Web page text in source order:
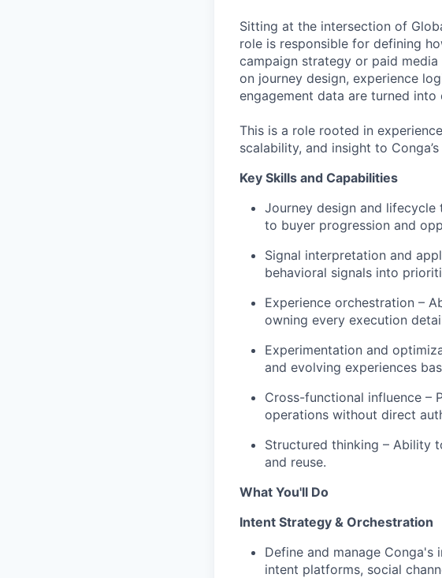
Sitting at the intersection of
role is responsible for defining
campaign strategy or paid
on journey design, experience
engagement data are turned
This is a role rooted in
scalability, and insight to
Key Skills and Capabilities
Journey design and
to buyer progression and
Signal interpretation and
behavioral signals into
Experience orchestration –
owning every execution
Experimentation and
and evolving experiences
Cross-functional influence –
operations without direct
Structured thinking – Ability
and reuse.
What You'll Do
Intent Strategy & Orchestration
Define and manage
intent platforms, social